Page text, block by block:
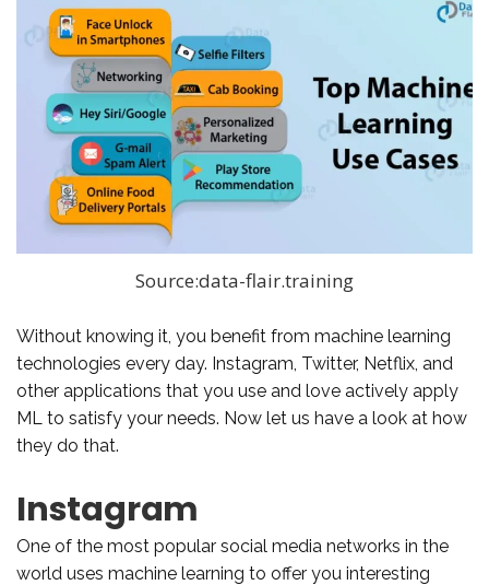
Source:data-flair.training
Without knowing it, you benefit from machine learning
technologies every day. Instagram, Twitter, Netflix, and
other applications that you use and love actively apply
ML to satisfy your needs. Now let us have a look at how
they do that.
Instagram
One of the most popular social media networks in the
world uses machine learning to offer you interesting